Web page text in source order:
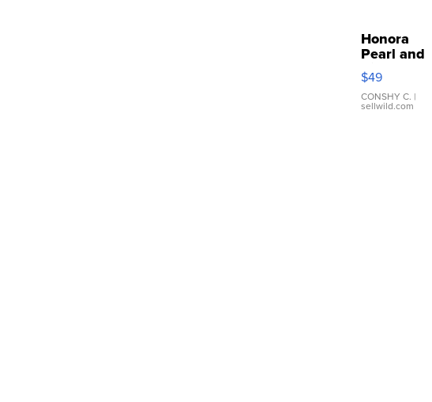
Honora
Pearl and
Pink
Leather
Bracelet
Adjustable
$49
CONSHY C. |
sellwild.com